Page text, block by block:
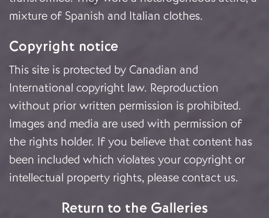
mixture of Spanish and Italian clothes.
Copyright notice
This site is protected by Canadian and
International copyright law. Reproduction
without prior written permission is prohibited.
Images and media are used with permission of
the rights holder. If you believe that content has
been included which violates your copyright or
intellectual property rights, please contact us.
Return to the Galleries